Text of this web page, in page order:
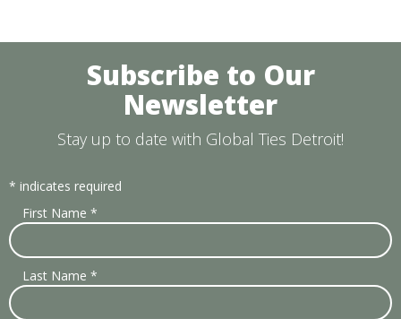
Subscribe to Our
Newsletter
Stay up to date with Global Ties Detroit!
* indicates required
First Name *
Last Name *